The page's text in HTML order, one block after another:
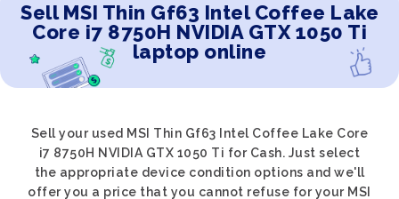
Sell MSI Thin Gf63 Intel Coffee Lake
Core i7 8750H NVIDIA GTX 1050 Ti
laptop online
Sell your used MSI Thin Gf63 Intel Coffee Lake Core
i7 8750H NVIDIA GTX 1050 Ti for Cash. Just select
the appropriate device condition options and we'll
offer you a price that you cannot refuse for your MSI